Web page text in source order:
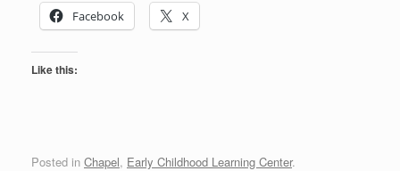
Facebook
X
Like this:
Posted in Chapel, Early Childhood Learning Center.